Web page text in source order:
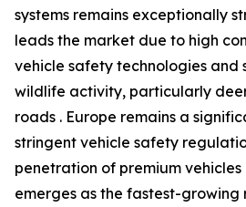
systems remains exceptionally
leads the market due to high
vehicle safety technologies and
wildlife activity, particularly
roads . Europe remains a
stringent vehicle safety
penetration of premium vehicles
emerges as the fastest-growing